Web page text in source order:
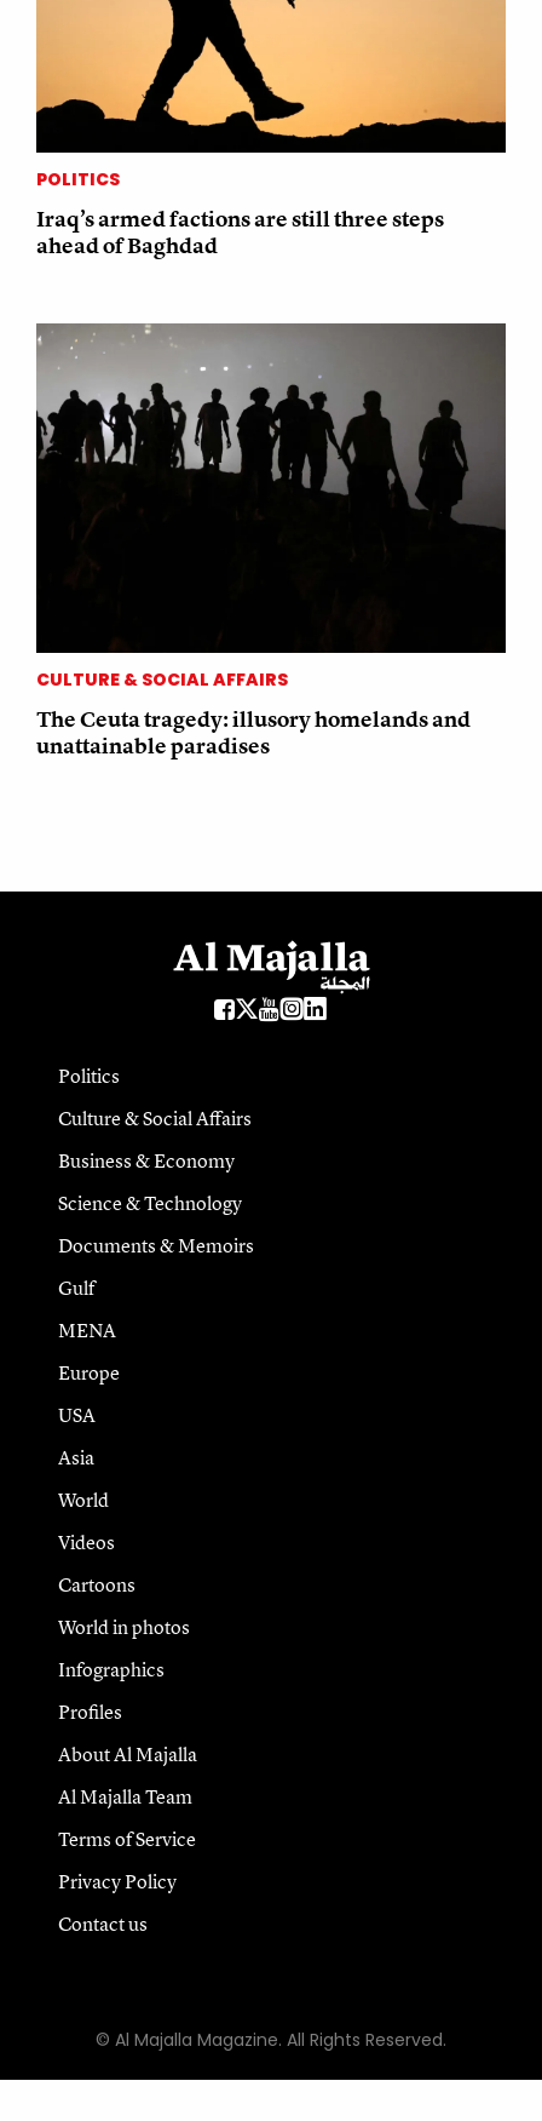
POLITICS
Iraq’s armed factions are still three steps
ahead of Baghdad
CULTURE & SOCIAL AFFAIRS
The Ceuta tragedy: illusory homelands and
unattainable paradises
Politics
Culture & Social Affairs
Business & Economy
Science & Technology
Documents & Memoirs
Gulf
MENA
Europe
USA
Asia
World
Videos
Cartoons
World in photos
Infographics
Profiles
About Al Majalla
Al Majalla Team
Terms of Service
Privacy Policy
Contact us
© Al Majalla Magazine. All Rights Reserved.